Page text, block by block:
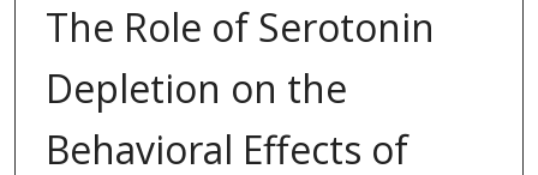
The Role of Serotonin
Depletion on the
Behavioral Effects of